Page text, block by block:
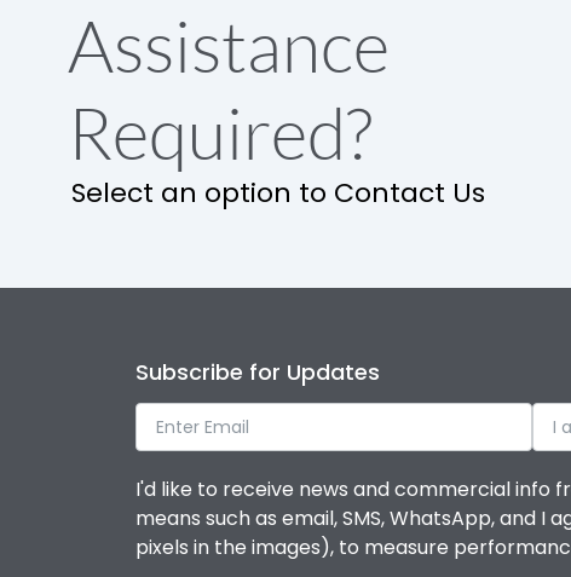
Assistance
Required?
Select an option to Contact Us
Subscribe for Updates
I
I'd like to receive news and commercial info
means such as email, SMS, WhatsApp, and
pixels in the images), to measure